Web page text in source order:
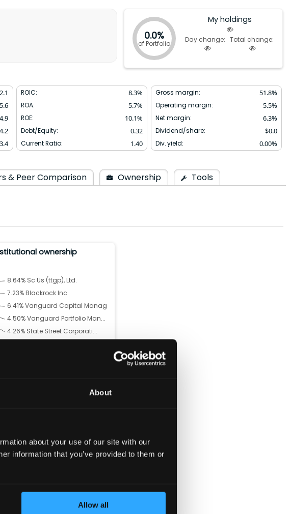
About
about your use of our site with our
information that you’ve provided to them or
Allow all
0.0%
of Portfolio
My holdings
Day change: Total change:
2.1
5.6
4.9
ROIC: 8.3%
ROA: 5.7%
ROE: 10.1%
Debt/Equity: 0.32
Current Ratio: 1.40
Gross margin: 51.8%
Operating margin: 5.5%
Net margin: 6.3%
Dividend/share: $0.0
Div. yield: 0.00%
& Peer Comparison Ownership Tools
ownership
8.64% Sc Us (ttgp), Ltd.
7.23%Blackrock Inc.
6.41%Vanguard Capital Manag...
4.50%Vanguard Portfolio Man...
4.26% State Street Corporati...
Geode Capital Manageme...
stock, and sold between